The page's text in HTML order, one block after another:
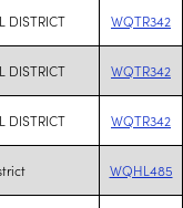
DISTRICT WQTR342
DISTRICT WQTR342
DISTRICT WQTR342
WQHL485